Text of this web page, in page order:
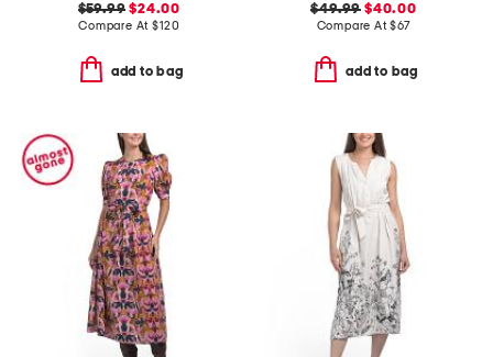
$59.99 $24.00
Compare At$120
add to bag
$49.99 $40.00
Compare At$67
add to bag